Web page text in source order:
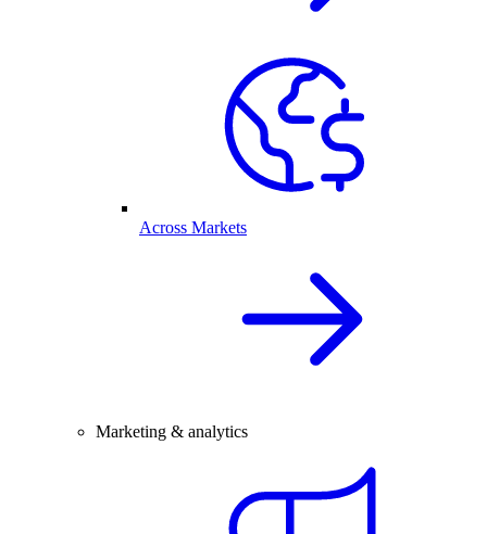
Across Markets
Marketing & analytics